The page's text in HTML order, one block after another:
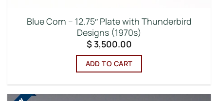
Blue Corn – 12.75″ Plate with Thunderbird
Designs (1970s)
$3,500.00
ADD TO CART